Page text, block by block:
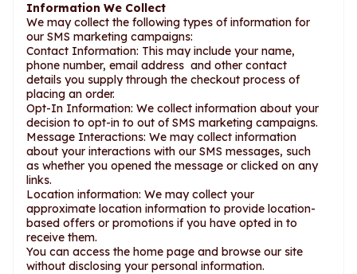
Information We Collect
We may collect the following types of information for
our SMS marketing campaigns:
Contact Information: This may include your name,
phone number, email address and other contact
details you supply through the checkout process of
placing an order.
Opt-In Information: We collect information about your
decision to opt-in to out of SMS marketing campaigns.
Message Interactions: We may collect information
about your interactions with our SMS messages, such
as whether you opened the message or clicked on any
links.
Location information: We may collect your
approximate location information to provide location-
based offers or promotions if you have opted in to
receive them.
You can access the home page and browse our site
without disclosing your personal information.